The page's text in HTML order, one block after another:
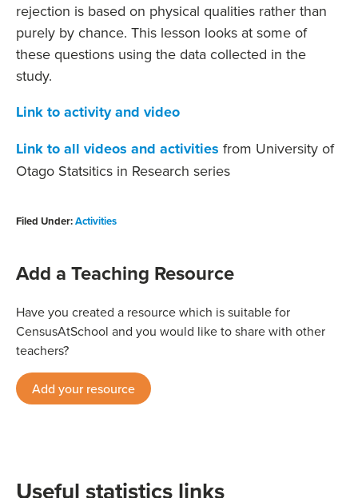
rejection is based on physical qualities rather than
purely by chance. This lesson looks at some of
these questions using the data collected in the
study.
Link to activity and video
Link to all videos and activities from University of
Otago Statsitics in Research series
Filed Under:Activities
Add a Teaching Resource
Have you created a resource which is suitable for
CensusAtSchool and you would like to share with other
teachers?
Add your resource
Useful statistics links